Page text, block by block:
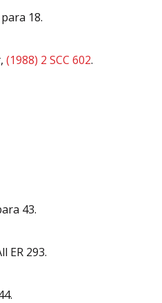
18.
, (1988) 2 SCC 602.
43.
ER 293.